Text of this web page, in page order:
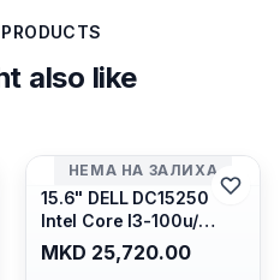
also like
НЕМА НА ЗАЛИХА
15.6" DELL DC15250
Intel Core I3-100u/
16GB DDR4/ 512GB SSD
M.2/ Iris Xe Graphics/
MKD 25,720.00